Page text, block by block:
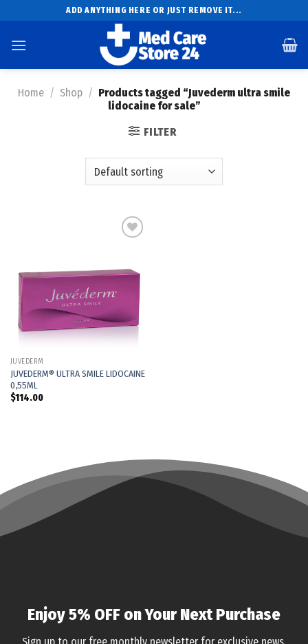
to
content
ADD ANYTHING HERE OR JUST REMOVE IT...
Home / Shop / Products tagged “Juvederm ultra smile
lidocaine for sale”
FILTER
Add to
wishlist
JUVÉDERM
JUVEDERM® ULTRA SMILE LIDOCAINE
0,55ML
$114.00
Enjoy 5% OFF on Your Next Purchase